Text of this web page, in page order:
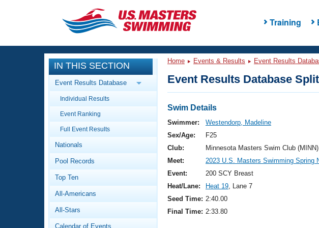
Training
CLOSE
Training
Workout Library
Articles And Videos
Swimming 101
Video Stroke Analysis
Club Finder
Events
Calendar Of Events
Virtual And Fitness Events
2026 Summer Nationals
National Championships
Results And Rankings
Workout Library
About Us
What Is Masters Swimming?
IN THIS SECTION
Event Results Database
Individual Results
Event Ranking
Full Event Results
Nationals
Pool Records
Top Ten
All-Americans
All-Stars
Calendar of Events
Home Events & Results Event Results
Event Results Database
Swim Details
Swimmer:
Westendorp, Madeline
Sex/Age:
F25
Club:
Minnesota Masters Swim Club (MINN)
Meet:
2023 U.S. Masters Swimming Spring
Event:
200 SCY Breast
Heat/Lane:
Heat 19, Lane 7
Seed Time: 2:40.00
Final Time: 2:33.80